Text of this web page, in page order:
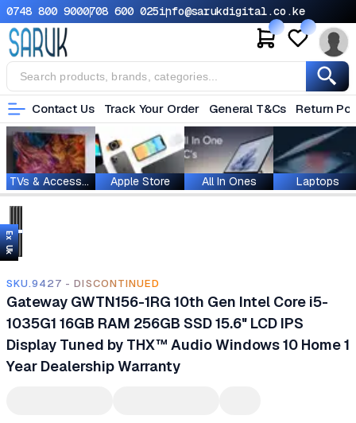
0748 800 9000708 600 025info@sarukdigital.co.ke
Contact Us Track Your Order General T&Cs Return
TVs & Accessories Apple Store All In Ones Laptops
Ex Uk
SKU.9427 - DISCONTINUED
Gateway GWTN156-1RG 10th Gen Intel Core i5-
1035G1 16GB RAM 256GB SSD 15.6" LCD IPS
Display Tuned by THX™ Audio Windows 10 Home 1
Year Dealership Warranty